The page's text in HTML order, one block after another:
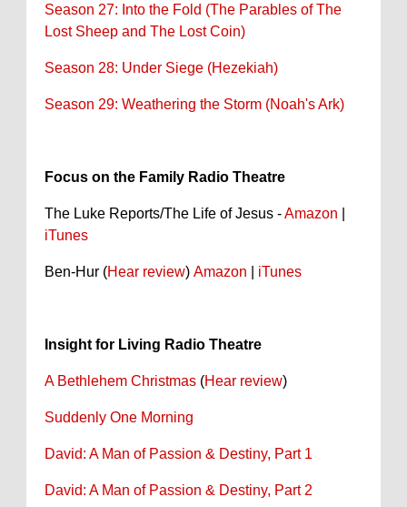
Season 27: Into the Fold (The Parables of The
Lost Sheep and The Lost Coin)
Season 28: Under Siege (Hezekiah)
Season 29: Weathering the Storm (Noah's Ark)
Focus on the Family Radio Theatre
The Luke Reports/The Life of Jesus -Amazon
iTunes
Ben-Hur (Hear review) Amazon iTunes
Insight for Living Radio Theatre
A Bethlehem Christmas (Hear review)
Suddenly One Morning
David: A Man of Passion & Destiny, Part 1
David: A Man of Passion & Destiny, Part 2